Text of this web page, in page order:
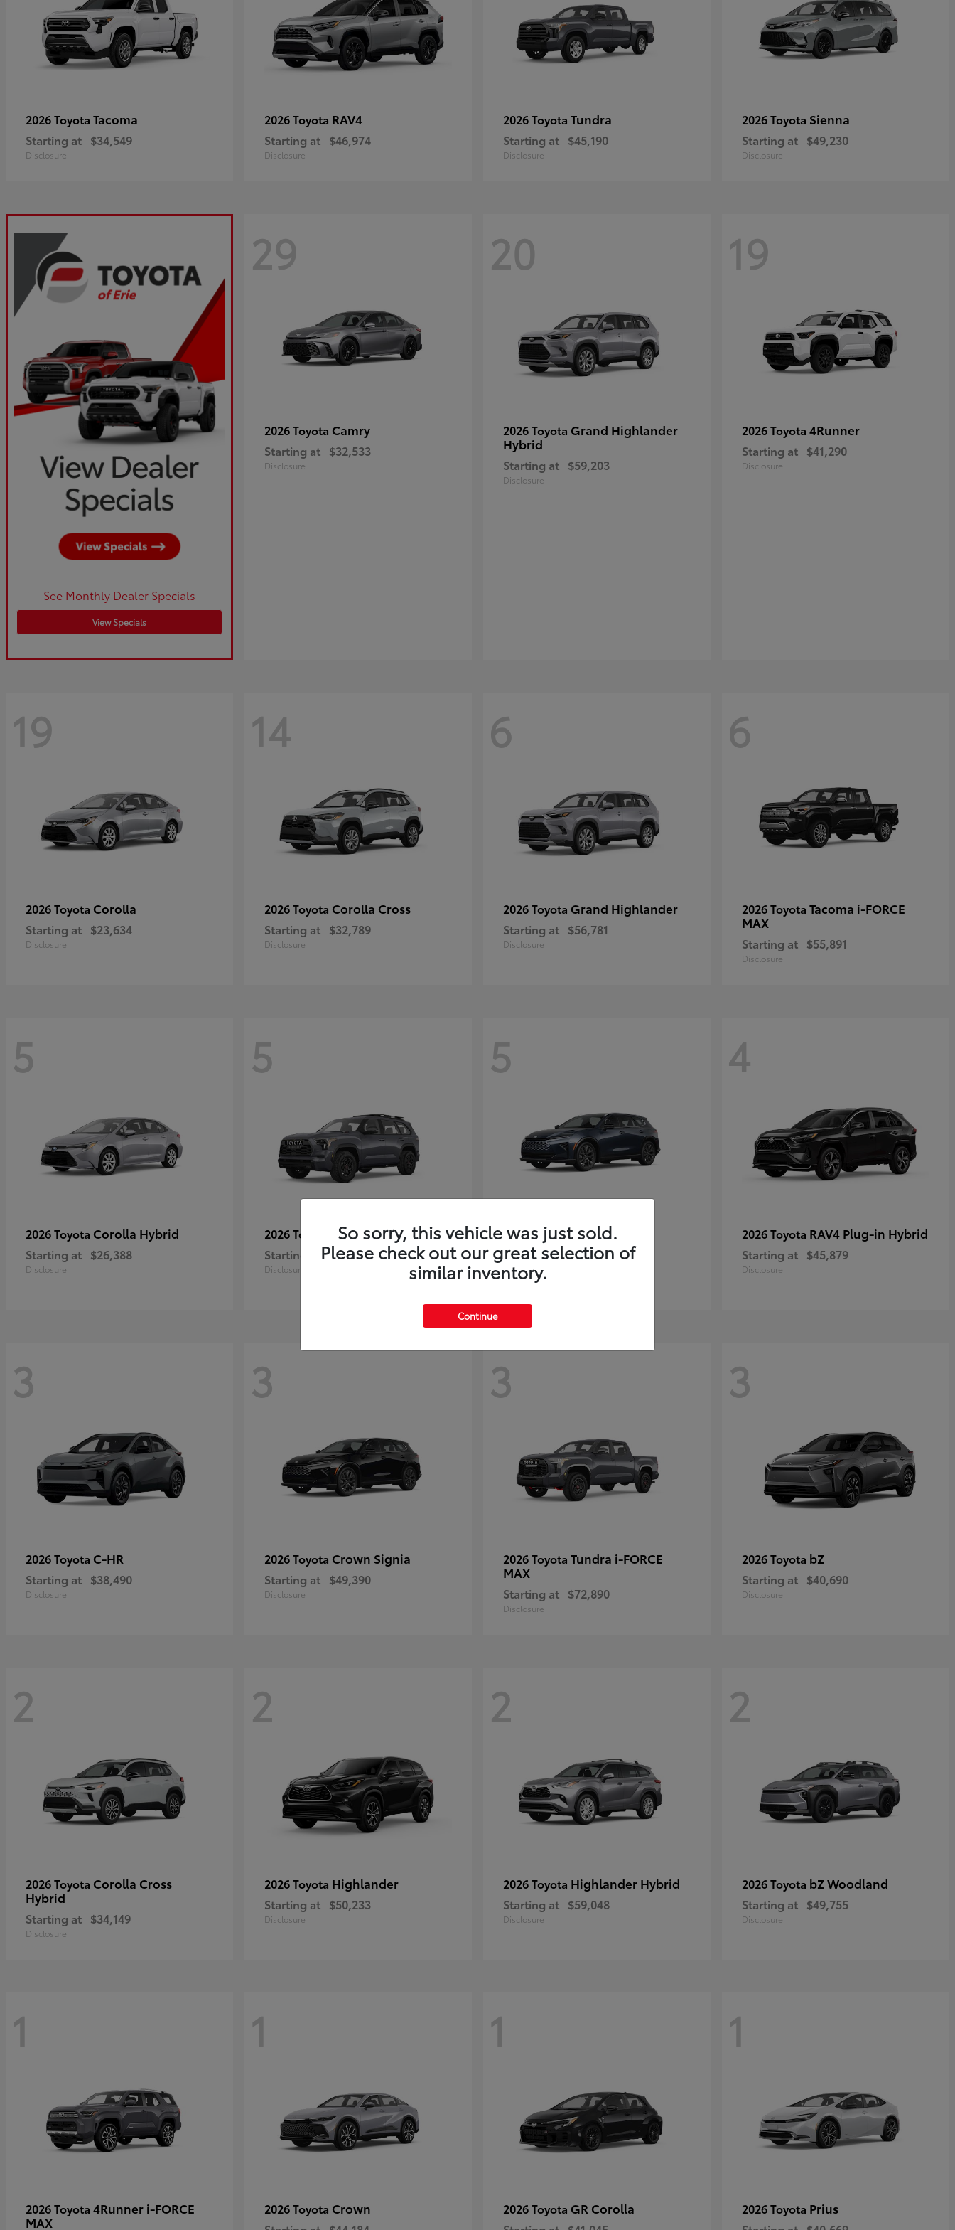
2026 Toyota Tacoma
Starting at $34,549
Disclosure
2026 Toyota RAV4
Starting at $46,974
Disclosure
2026 Toyota Tundra
Starting at $45,190
Disclosure
2026 Toyota Sienna
Starting at $49,230
Disclosure
See Monthly Dealer Specials
View Specials
29
2026 Toyota Camry
Starting at $32,533
Disclosure
20
2026 Toyota Grand Highlander
Hybrid
Starting at $59,203
Disclosure
19
2026 Toyota 4Runner
Starting at $41,290
Disclosure
19
2026 Toyota Corolla
Starting at $23,634
Disclosure
14
2026 Toyota Corolla Cross
Starting at $32,789
Disclosure
6
2026 Toyota Grand Highlander
Starting at $56,781
Disclosure
6
2026 Toyota Tacoma i-FORCE
MAX
Starting at $55,891
Disclosure
5
2026 Toyota Corolla Hybrid
Starting at $26,388
Disclosure
5
2026 Toyota Sequoia
Starting at $80,380
Disclosure
5
2026 ToyotaToyota Crown
Signia
Starting at
Disclosure
4
2026 Toyota RAV4 Plug-in Hybrid
Starting at $45,879
Disclosure
3
2026 Toyota C-HR
Starting at $38,490
Disclosure
3
2026 Toyota Crown Signia
Starting at $49,390
Disclosure
3
2026 Toyota Tundra i-FORCE
MAX
Starting at $72,890
Disclosure
3
2026 Toyota bZ
Starting at $40,690
Disclosure
2
2026 Toyota Corolla Cross
Hybrid
Starting at $34,149
Disclosure
2
2026 Toyota Highlander
Starting at $50,233
Disclosure
2
2026 Toyota Highlander Hybrid
Starting at $59,048
Disclosure
2
2026 Toyota bZ Woodland
Starting at $49,755
Disclosure
1
2026 Toyota 4Runner i-FORCE
MAX
1
2026 Toyota Crown
1
2026 Toyota GR Corolla
1
2026 Toyota Prius
So sorry, this vehicle was just sold.
Please check out our great selection of
similar inventory.
Continue